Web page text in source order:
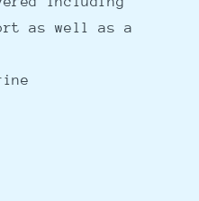
as well as a